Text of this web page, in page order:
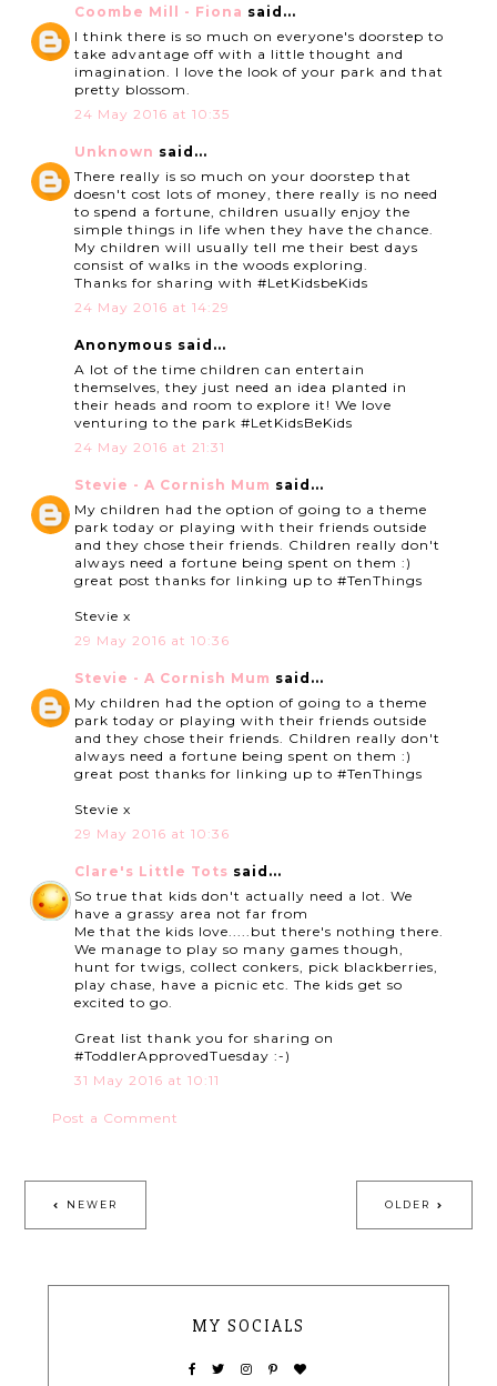
Coombe Mill - Fiona said...
I think there is so much on everyone's doorstep to
take advantage off with a little thought and
imagination. I love the look of your park and that
pretty blossom.
24 May 2016 at 10:35
Unknown said...
There really is so much on your doorstep that
doesn't cost lots of money, there really is no need
to spend a fortune, children usually enjoy the
simple things in life when they have the chance.
My children will usually tell me their best days
consist of walks in the woods exploring.
Thanks for sharing with #LetKidsbeKids
24 May 2016 at 14:29
Anonymous said...
A lot of the time children can entertain
themselves, they just need an idea planted in
their heads and room to explore it! We love
venturing to the park #LetKidsBeKids
24 May 2016 at 21:31
Stevie - A Cornish Mum said...
My children had the option of going to a theme
park today or playing with their friends outside
and they chose their friends. Children really don't
always need a fortune being spent on them :)
great post thanks for linking up to #TenThings
Stevie x
29 May 2016 at 10:36
Stevie - A Cornish Mum said...
My children had the option of going to a theme
park today or playing with their friends outside
and they chose their friends. Children really don't
always need a fortune being spent on them :)
great post thanks for linking up to #TenThings
Stevie x
29 May 2016 at 10:36
Clare's Little Tots said...
So true that kids don't actually need a lot. We
have a grassy area not far from
Me that the kids love.....but there's nothing there.
We manage to play so many games though,
hunt for twigs, collect conkers, pick blackberries,
play chase, have a picnic etc. The kids get so
excited to go.
Great list thank you for sharing on
#ToddlerApprovedTuesday :-)
31 May 2016 at 10:11
Post a Comment
NEWER OLDER
MY SOCIALS